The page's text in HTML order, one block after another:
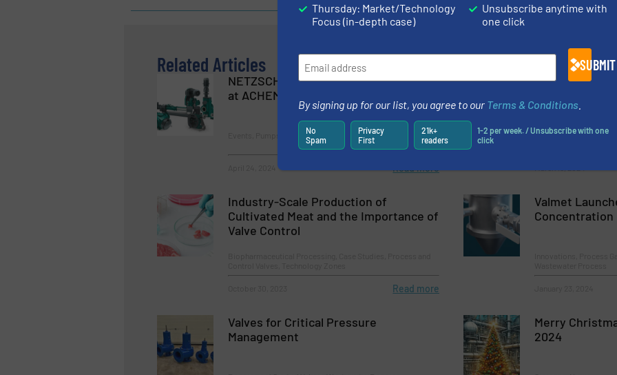
Related Articles
NETZSCH Pumpen & Systeme GmbH
at ACHEMA 2024
Events, Pumps and Pumping Systems
Read more
TWTG’s
Intelligent
Process and Control
Industry-Scale Production of
Cultivated Meat and the Importance of
Valve Control
Read more
Valmet
Concentration
Valves for Critical Pressure
Management
Merry
2024
Thursday: Market/Technology
Focus (in-depth case)
Unsubscribe anytime with
one click
SUBMIT
By signing up for our list, you agree to our Terms & Conditions
No
Spam
Privacy
First
21k+
readers
1-2 per week. / Unsubscribe with one
click